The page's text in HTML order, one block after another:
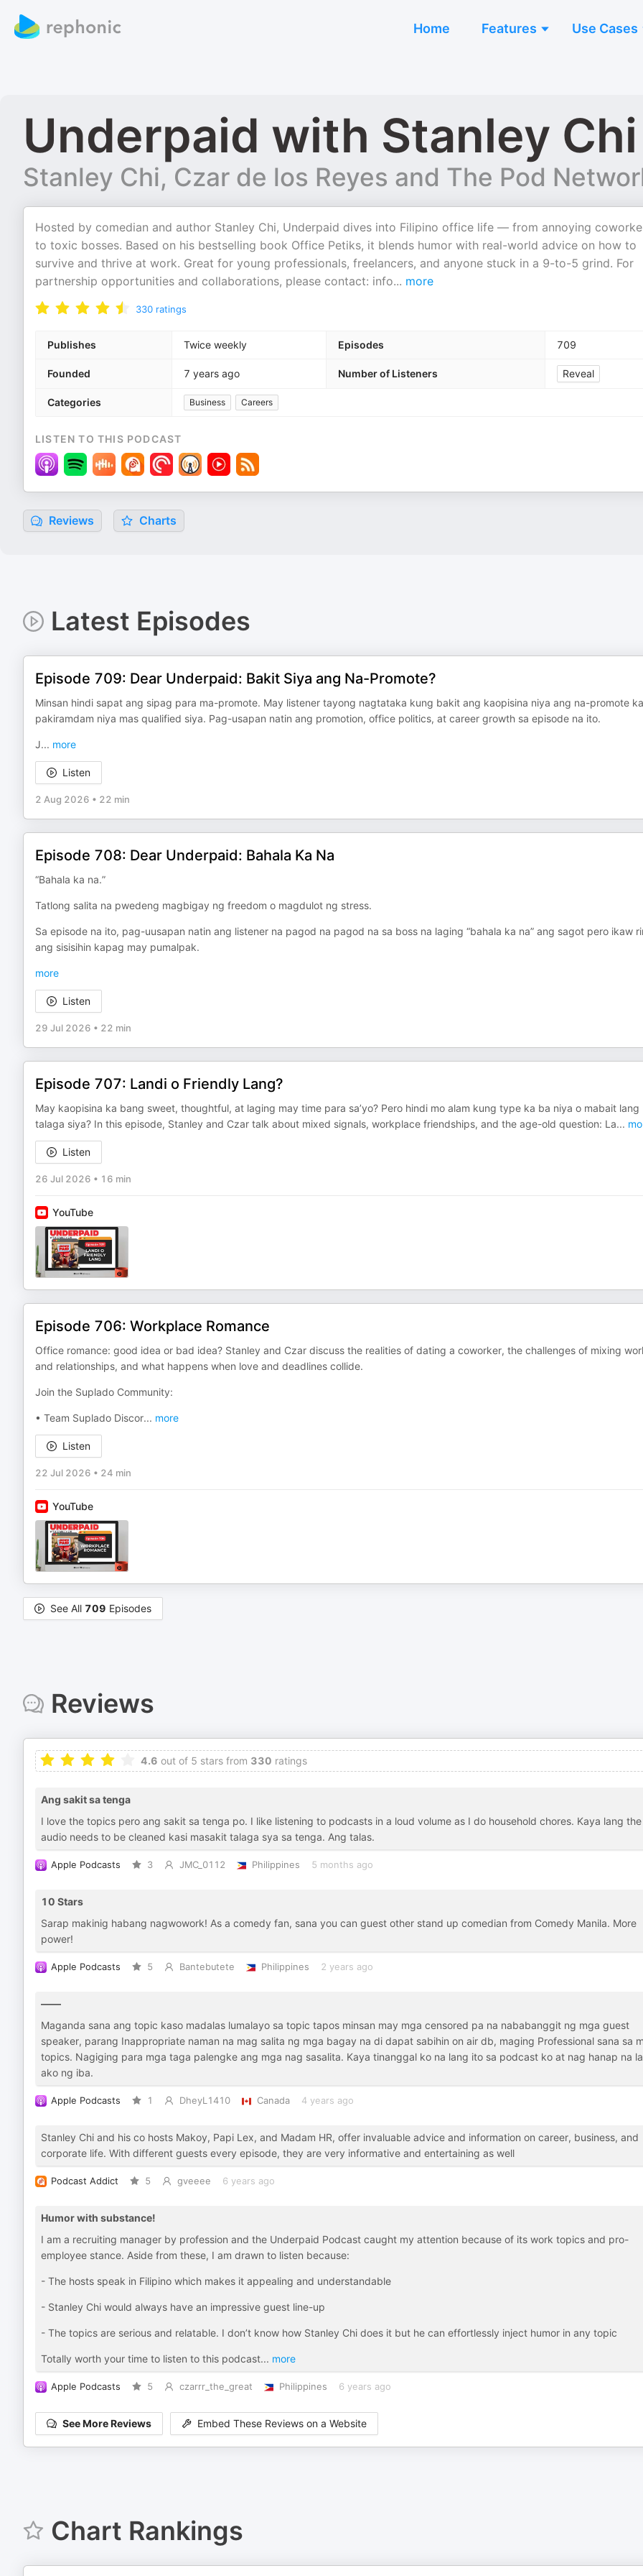
Home Features Use Cases
Underpaid with Stanley Chi
Stanley Chi, Czar de los Reyes and The Pod
Hosted by comedian and author Stanley Chi, Underpaid dives into Filipino office life — from annoying
to toxic bosses. Based on his bestselling book Office Petiks, it blends humor with real-world advice on how to
survive and thrive at work. Great for young professionals, freelancers, and anyone stuck in a 9-to-5 grind. For
partnership opportunities and collaborations, please contact: info... more
330 ratings
Publishes Twice weekly Episodes 709
Founded 7 years ago Number of Listeners Reveal
Categories Business Careers
LISTEN TO THIS PODCAST
Reviews Charts
Latest Episodes
Episode 709: Dear Underpaid: Bakit Siya ang Na-Promote?
Minsan hindi sapat ang sipag para ma-promote. May listener tayong nagtataka kung bakit ang kaopisina niya ang na-promote
pakiramdam niya mas qualified siya. Pag-usapan natin ang promotion, office politics, at career growth sa episode na ito.
J... more
Listen
2 Aug 2026 • 22 min
Episode 708: Dear Underpaid: Bahala Ka Na
“Bahala ka na.”
Tatlong salita na pwedeng magbigay ng freedom o magdulot ng stress.
Sa episode na ito, pag-uusapan natin ang listener na pagod na pagod na sa boss na laging “bahala ka na” ang sagot pero ikaw
ang sisisihin kapag may pumalpak.
more
Listen
29 Jul 2026 • 22 min
Episode 707: Landi o Friendly Lang?
May kaopisina ka bang sweet, thoughtful, at laging may time para sa’yo? Pero hindi mo alam kung type ka ba niya o mabait lang
talaga siya? In this episode, Stanley and Czar talk about mixed signals, workplace friendships, and the age-old question: La...
Listen
26 Jul 2026 • 16 min
YouTube
Episode 706: Workplace Romance
Office romance: good idea or bad idea? Stanley and Czar discuss the realities of dating a coworker, the challenges of mixing
and relationships, and what happens when love and deadlines collide.
Join the Suplado Community:
• Team Suplado Discor... more
Listen
22 Jul 2026 • 24 min
YouTube
See All 709 Episodes
Reviews
4.6 out of 5 stars from 330 ratings
Ang sakit sa tenga
I love the topics pero ang sakit sa tenga po. I like listening to podcasts in a loud volume as I do household chores. Kaya lang the
audio needs to be cleaned kasi masakit talaga sya sa tenga. Ang talas.
Apple Podcasts 3 JMC_0112 Philippines 5 months ago
10 Stars
Sarap makinig habang nagwowork! As a comedy fan, sana you can guest other stand up comedian from Comedy Manila. More
power!
Apple Podcasts 5 Bantebutete Philippines 2 years ago
——
Maganda sana ang topic kaso madalas lumalayo sa topic tapos minsan may mga censored pa na nababanggit ng mga guest
speaker, parang Inappropriate naman na mag salita ng mga bagay na di dapat sabihin on air db, maging Professional sana sa
topics. Nagiging para mga taga palengke ang mga nag sasalita. Kaya tinanggal ko na lang ito sa podcast ko at nag hanap na
ako ng iba.
Apple Podcasts 1 DheyL1410 Canada 4 years ago
Stanley Chi and his co hosts Makoy, Papi Lex, and Madam HR, offer invaluable advice and information on career, business, and
corporate life. With different guests every episode, they are very informative and entertaining as well
Podcast Addict 5 gveeee 6 years ago
Humor with substance!
I am a recruiting manager by profession and the Underpaid Podcast caught my attention because of its work topics and pro-
employee stance. Aside from these, I am drawn to listen because:
- The hosts speak in Filipino which makes it appealing and understandable
- Stanley Chi would always have an impressive guest line-up
- The topics are serious and relatable. I don’t know how Stanley Chi does it but he can effortlessly inject humor in any topic
Totally worth your time to listen to this podcast... more
Apple Podcasts 5 czarrr_the_great Philippines 6 years ago
See More Reviews Embed These Reviews on a Website
Chart Rankings